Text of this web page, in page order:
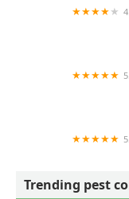
Trending pest